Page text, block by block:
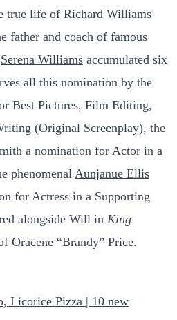
true life of Richard Williams
father and coach of famous
Serena Williams accumulated six
all this nomination by the
Best Pictures, Film Editing,
(Original Screenplay), the
a nomination for Actor in a
phenomenal Aunjanue Ellis
for Actress in a Supporting
alongside Will in King
Oracene “Brandy” Price.
Licorice Pizza | 10 new